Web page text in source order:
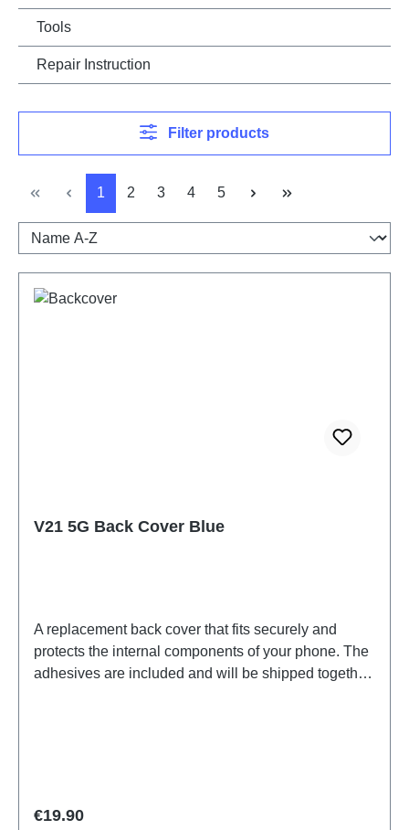
Tools
Repair Instruction
Filter products
Page
1 Page
2 Page
3 Page
4 Page
5
V21 5G Back Cover Blue
A replacement back cover that fits securely and
protects the internal components of your phone. The
adhesives are included and will be shipped together
Regular price:
€19.90